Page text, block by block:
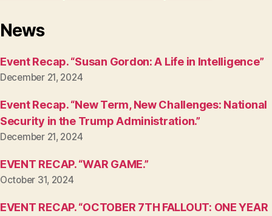
News
Event Recap. “Susan Gordon: A Life in Intelligence”
December 21, 2024
Event Recap. “New Term, New Challenges: National
Security in the Trump Administration.”
December 21, 2024
EVENT RECAP. “WAR GAME.”
October 31, 2024
EVENT RECAP. “OCTOBER 7TH FALLOUT: ONE YEAR